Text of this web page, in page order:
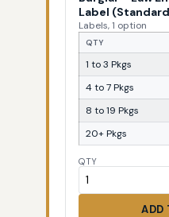
Label
Labels, 1 option
QTY
1 to 3 Pkgs
4 to 7 Pkgs
8 to 19 Pkgs
20+ Pkgs
QTY
ADD